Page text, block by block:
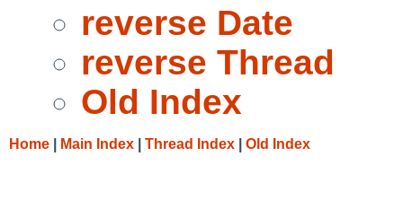
reverse Date
reverse Thread
Old Index
Home Main Index Thread Index Old Index